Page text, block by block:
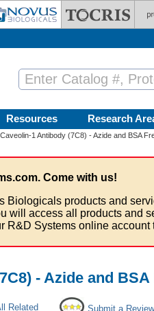
Resources Research
1 Antibody (7C8) - Azide and BSA
Come with us!
Biologicals products and
will access all products and
R&D Systems online account
- Azide and BSA
Related Submit a Review